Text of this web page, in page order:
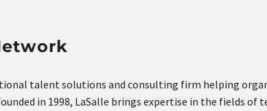
talent solutions and consulting firm helping
in 1998, LaSalle brings expertise in the fields of